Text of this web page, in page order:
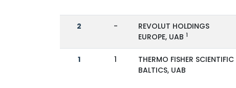
2 -
REVOLUT HOLDINGS
EUROPE, UAB 1
1 1
THERMO FISHER SCIENTIFIC
BALTICS, UAB